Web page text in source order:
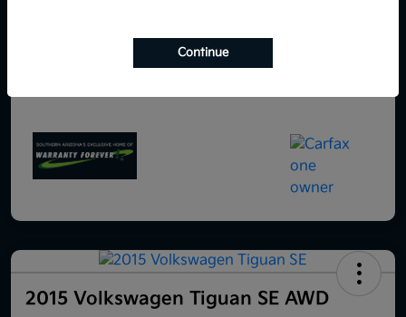
2015 Volkswagen Tiguan SE AWD
Continue